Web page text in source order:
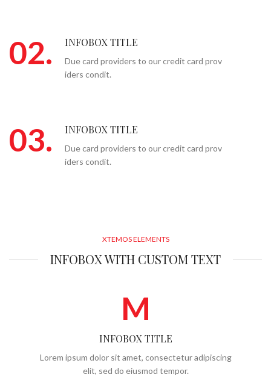
02. INFOBOX TITLE
Due card providers to our credit card prov
iders condit.
03. INFOBOX TITLE
Due card providers to our credit card prov
iders condit.
XTEMOS ELEMENTS
INFOBOX WITH CUSTOM TEXT
M
INFOBOX TITLE
Lorem ipsum dolor sit amet, consectetur adipiscing
elit, sed do eiusmod tempor.